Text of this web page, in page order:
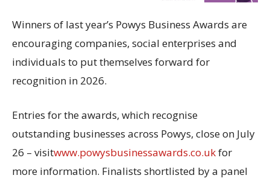
Winners of last year’s Powys Business Awards are
encouraging companies, social enterprises and
individuals to put themselves forward for
recognition in 2026.
Entries for the awards, which recognise
outstanding businesses across Powys, close on July
26 – visitwww.powysbusinessawards.co.ukfor
more information. Finalists shortlisted by a panel